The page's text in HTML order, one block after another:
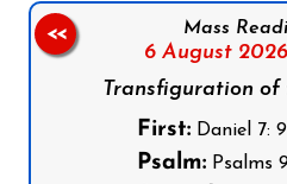
Mass
6 August 2026,
Transfiguration of
First:Daniel 7: 9-
Psalm:Psalms
<<